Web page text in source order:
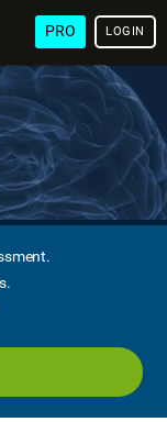
PRO LOGIN